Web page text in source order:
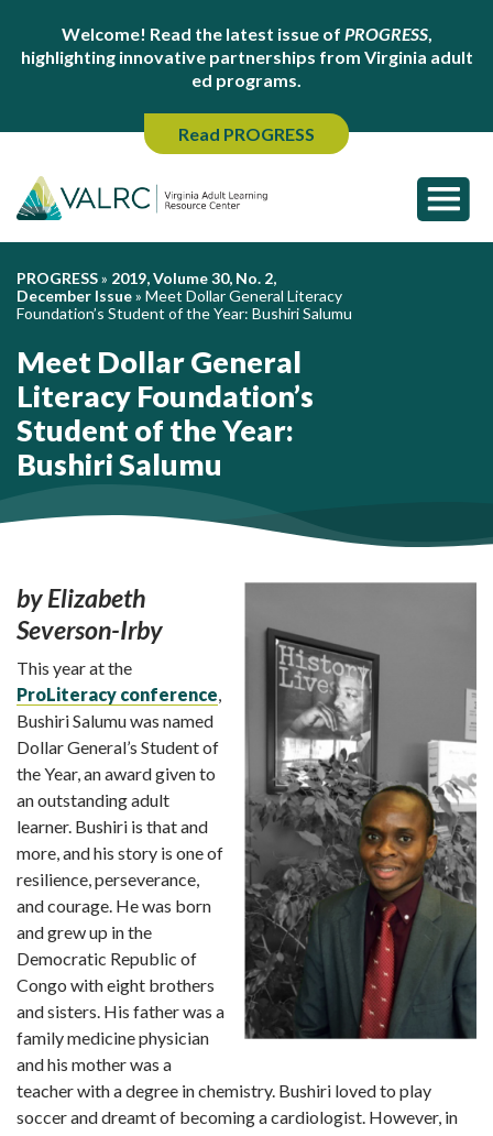
Welcome! Read the latest issue of PROGRESS,
highlighting innovative partnerships from Virginia adult
ed programs.
Read PROGRESS
PROGRESS» 2019, Volume 30, No. 2,
December Issue» Meet Dollar General Literacy
Foundation’s Student of the Year: Bushiri Salumu
Meet Dollar General
Literacy Foundation’s
Student of the Year:
Bushiri Salumu
by Elizabeth
Severson-Irby
This year at the
ProLiteracy conference,
Bushiri Salumu was named
Dollar General’s Student of
the Year, an award given to
an outstanding adult
learner. Bushiri is that and
more, and his story is one of
resilience, perseverance,
and courage. He was born
and grew up in the
Democratic Republic of
Congo with eight brothers
and sisters. His father was a
family medicine physician
and his mother was a
teacher with a degree in chemistry. Bushiri loved to play
soccer and dreamt of becoming a cardiologist. However, in